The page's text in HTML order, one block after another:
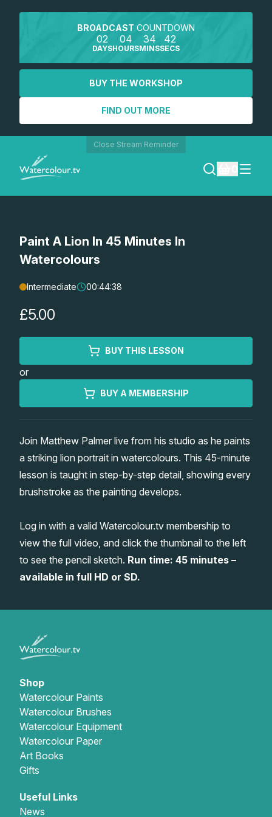
BROADCAST COUNTDOWN
02
DAYS
04
HOURS
34
MINS
42
SECS
BUY THE WORKSHOP
FIND OUT MORE
Close Stream Reminder
REGISTER
Lessons
Workshops
Watercolour Paints
Watercolour Equipment
Watercolour Paper
Art Books
Gifts
Gallery
Matthew Palmers Gallery
Members Gallery
Memberships
Paint A Lion In 45 Minutes In
Watercolours
Intermediate 00:44:38
£5.00
BUY THIS LESSON
or
BUY A MEMBERSHIP
Join Matthew Palmer live from his studio as he paints
a striking lion portrait in watercolours. This 45-minute
lesson is taught in step-by-step detail, showing every
brushstroke as the painting develops.
Log in with a valid Watercolour.tv membership to
view the full video, and click the thumbnail to the left
to see the pencil sketch. Run time: 45 minutes –
available in full HD or SD.
Shop
Watercolour Paints
Watercolour Brushes
Watercolour Equipment
Watercolour Paper
Art Books
Gifts
Useful Links
News